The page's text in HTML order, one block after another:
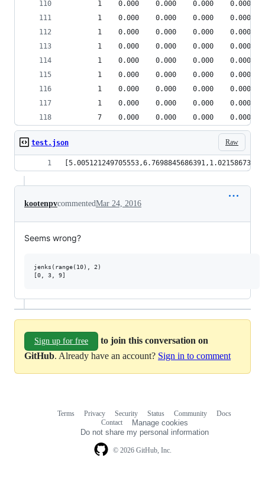
1    0.000    0.000    0.000    0.000
1    0.000    0.000    0.000    0.000
1    0.000    0.000    0.000    0.000
1    0.000    0.000    0.000    0.000
1    0.000    0.000    0.000    0.000
1    0.000    0.000    0.000    0.000
1    0.000    0.000    0.000    0.000
1    0.000    0.000    0.000    0.000
7    0.000    0.000    0.000    0.000
Raw
test.json
kootenpvcommentedMar 24, 2016
Seems wrong?
jenks(range(10), 2)
Sign up for free
to join this conversation on
GitHub. Already have an account? Sign in to comment
© 2026 GitHub, Inc.
Terms Privacy Security Status Community
Docs
Contact
Manage cookies
Do not share my personal information